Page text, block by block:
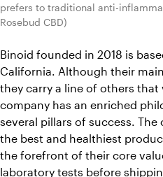
prefers to traditional anti-
Rosebud CBD)
Binoid founded in 2018 is
California. Although their
they carry a line of others that
company has an enriched
several pillars of success.
the best and healthiest
the forefront of their core
laboratory tests before